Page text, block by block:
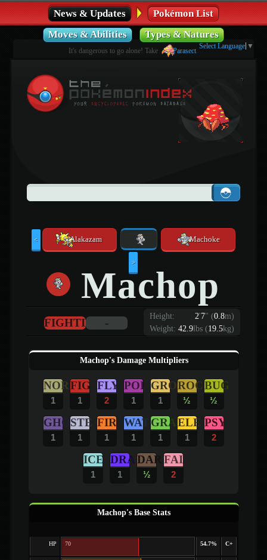
News & Updates
Pokémon List
Moves & Abilities
Types & Natures
It's dangerous to go alone! Take Parasect
Select Language ▼
< Alakazam Machoke
>
Machop
Height: 2'7" (0.8m)
Weight: 42.9lbs (19.5kg)
FIGHTING -
Machop's Damage Multipliers
NOR
1
FIG
1
FLY
2
POI
1
GRO
1
ROC
½
BUG
½
GHO
1
STE
1
FIR
1
WAT
1
GRA
1
ELE
1
PSY
2
ICE
1
DRA
1
DAR
½
FAI
2
Machop's Base Stats
HP 70 54.7% C+